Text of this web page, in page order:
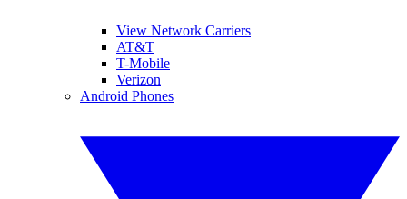
View Network Carriers
AT&T
T-Mobile
Verizon
Android Phones